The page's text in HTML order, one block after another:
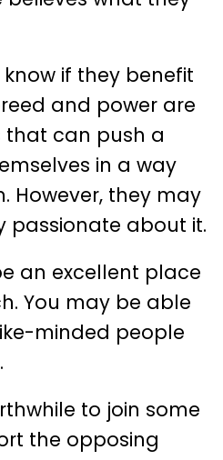
if they benefit
and power are
can push a
in a way
However, they may
passionate about it.
an excellent place
You may be able
minded people
to join some
the opposing